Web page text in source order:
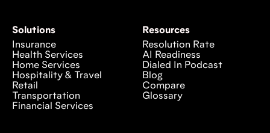
Solutions
Insurance
Health Services
Home Services
Hospitality & Travel
Retail
Transportation
Financial Services
Resources
Resolution Rate
AI Readiness
Dialed In Podcast
Blog
Compare
Glossary